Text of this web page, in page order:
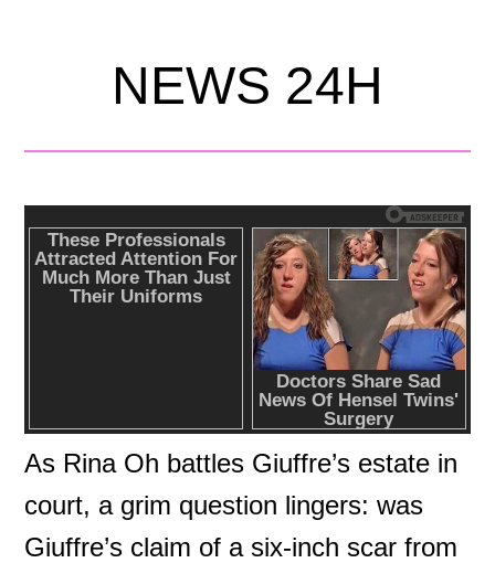
NEWS 24H
As Rina Oh battles Giuffre’s estate in
court, a grim question lingers: was
Giuffre’s claim of a six-inch scar from